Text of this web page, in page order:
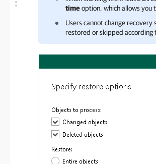
timeoption, which allows
Users cannot change
restored or skipped according